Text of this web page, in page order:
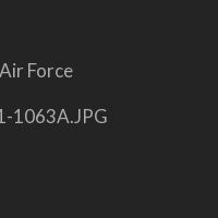
Force
1063A.JPG